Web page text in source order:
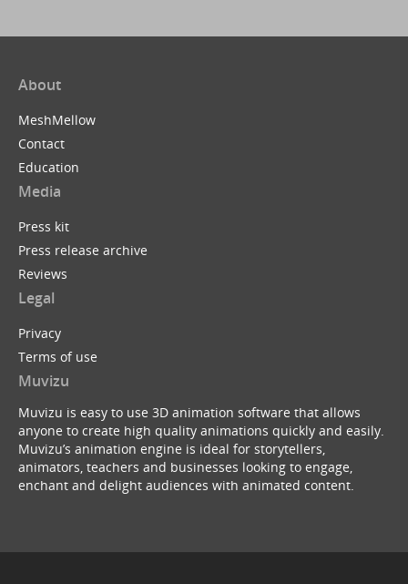
About
MeshMellow
Contact
Education
Media
Press kit
Press release archive
Reviews
Legal
Privacy
Terms of use
Muvizu
Muvizu is easy to use 3D animation software that allows
anyone to create high quality animations quickly and easily.
Muvizu’s animation engine is ideal for storytellers,
animators, teachers and businesses looking to engage,
enchant and delight audiences with animated content.